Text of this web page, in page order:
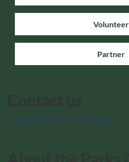
Volunteer
Partner
Contact Parks Canada